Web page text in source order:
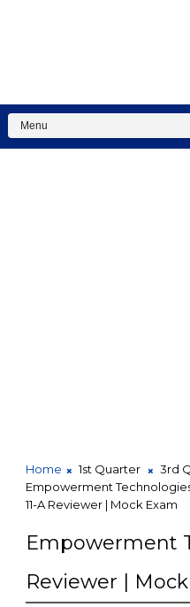
Home 1st Quarter 3rd
Empowerment
11-A Reviewer | Mock Exam
Empowerment
Reviewer |